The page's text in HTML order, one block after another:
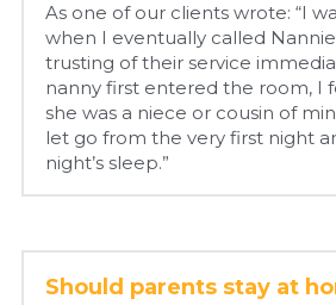
As one of our clients wrote: “I
when I eventually called
trusting of their service
nanny first entered the room, I
she was a niece or cousin of
let go from the very first night
night’s sleep.”
Should parents stay at